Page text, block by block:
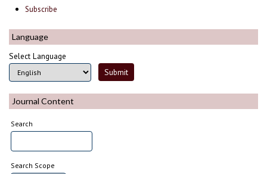
Subscribe
Language
Select Language
Journal Content
Search
Search Scope